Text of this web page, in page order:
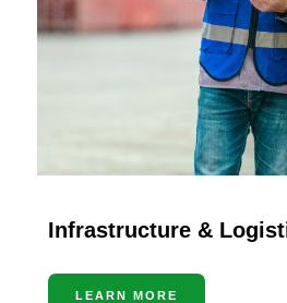
Infrastructure &
LEARN MORE